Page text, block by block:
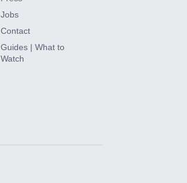
Jobs
Contact
Guides | What to
Watch